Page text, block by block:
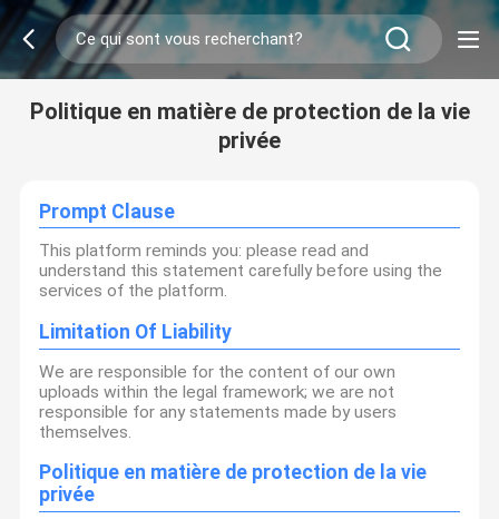
Politique en matière de protection de la vie
privée
Prompt Clause
This platform reminds you: please read and
understand this statement carefully before using the
services of the platform.
Limitation Of Liability
We are responsible for the content of our own
uploads within the legal framework; we are not
responsible for any statements made by users
themselves.
Politique en matière de protection de la vie
privée